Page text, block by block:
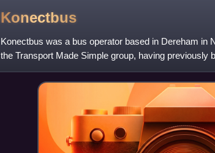
Konectbus
Konectbus was a bus operator based in Dereham in
the Transport Made Simple group, having previously
until the completion of Go